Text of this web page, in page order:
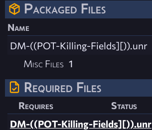
Packaged Files
Name
DM-((POT-Killing-Fields][)).unr
Misc Files 1
Required Files
Requires
Status
DM-((POT-Killing-Fields][)).unr